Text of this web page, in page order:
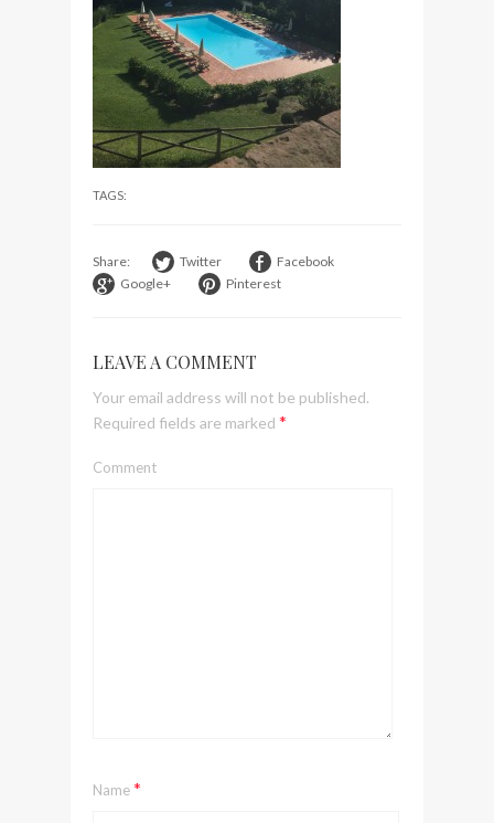
visit Lilla Ego in Stockholm
My perfect hand luggage
bag from Tumi
TAGS:
Share: Twitter
Facebook
Google+
Pinterest
LEAVE A COMMENT
Your email address will not be published.
Required fields are marked *
Comment
Name*